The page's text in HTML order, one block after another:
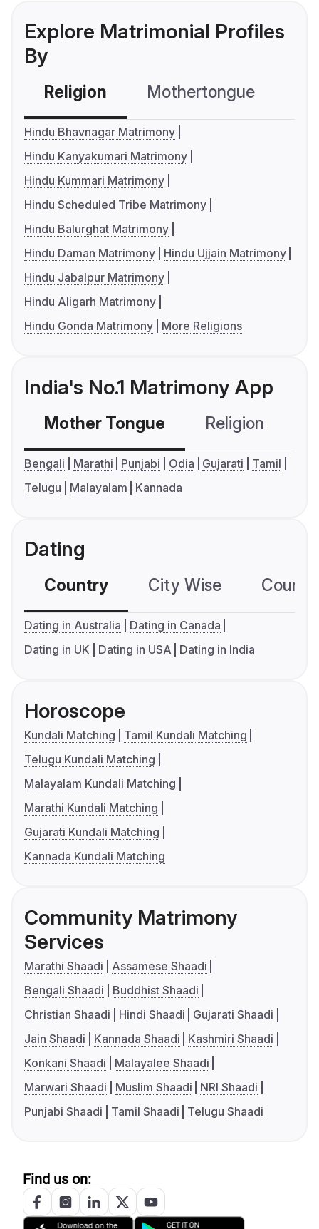
Explore Matrimonial Profiles
By
Religion Mothertongue
Hindu Bhavnagar Matrimony
Hindu Kanyakumari Matrimony
Hindu Kummari Matrimony
Hindu Scheduled Tribe Matrimony
Hindu Balurghat Matrimony
Hindu Daman Matrimony
Hindu Ujjain Matrimony
Hindu Jabalpur Matrimony
Hindu Aligarh Matrimony
Hindu Gonda Matrimony
More Religions
India's No.1 Matrimony App
Mother Tongue Religion
Bengali Marathi Punjabi Odia Gujarati
Tamil
Telugu
Malayalam Kannada
Dating
Country City Wise
Dating in Australia
Dating in Canada
Dating in UK
Dating in USA Dating in India
Horoscope
Kundali Matching
Tamil Kundali Matching
Telugu Kundali Matching
Malayalam Kundali Matching
Marathi Kundali Matching
Gujarati Kundali Matching
Kannada Kundali Matching
Community Matrimony
Services
Marathi Shaadi
Assamese Shaadi
Bengali Shaadi
Buddhist Shaadi
Christian Shaadi
Hindi Shaadi
Gujarati Shaadi
Jain Shaadi
Kannada Shaadi
Kashmiri Shaadi
Konkani Shaadi
Malayalee Shaadi
Marwari Shaadi
Muslim Shaadi
NRI Shaadi
Punjabi Shaadi
Tamil Shaadi Telugu Shaadi
Find us on: